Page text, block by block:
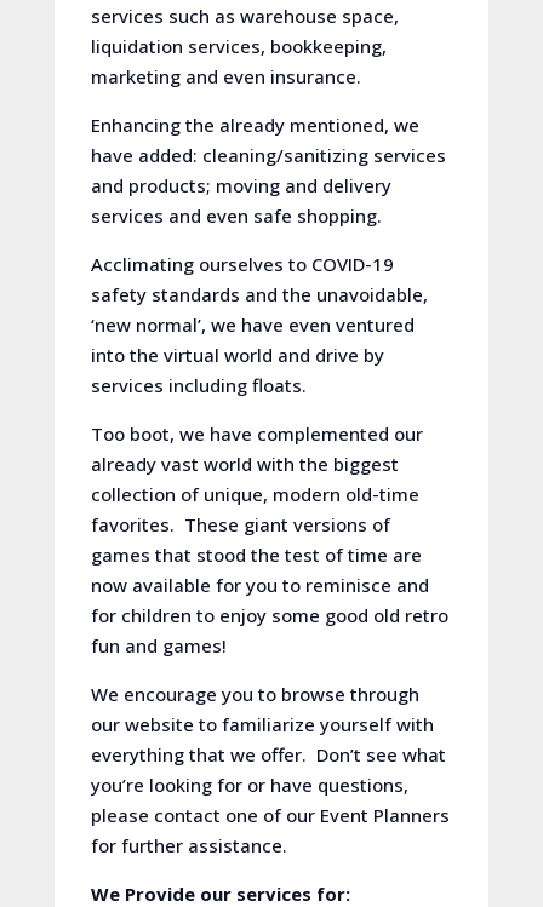
services such as warehouse space,
liquidation services, bookkeeping,
marketing and even insurance.
Enhancing the already mentioned, we
have added: cleaning/sanitizing services
and products; moving and delivery
services and even safe shopping.
Acclimating ourselves to COVID-19
safety standards and the unavoidable,
‘new normal’, we have even ventured
into the virtual world and drive by
services including floats.
Too boot, we have complemented our
already vast world with the biggest
collection of unique, modern old-time
favorites. These giant versions of
games that stood the test of time are
now available for you to reminisce and
for children to enjoy some good old retro
fun and games!
We encourage you to browse through
our website to familiarize yourself with
everything that we offer. Don’t see what
you’re looking for or have questions,
please contact one of our Event Planners
for further assistance.
We Provide our services for: